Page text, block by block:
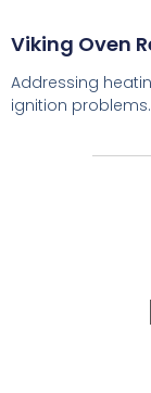
Viking Oven
Addressing
ignition problems.